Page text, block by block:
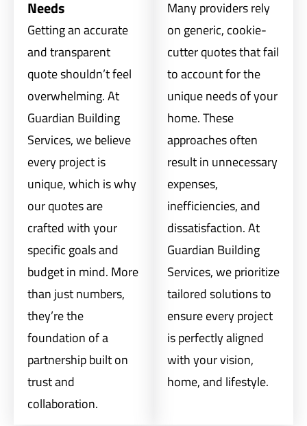
Needs
Getting an accurate
and transparent
quote shouldn’t feel
overwhelming. At
Guardian Building
Services, we believe
every project is
unique, which is why
our quotes are
crafted with your
specific goals and
budget in mind. More
than just numbers,
they’re the
foundation of a
partnership built on
trust and
collaboration.
Many providers rely
on generic, cookie-
cutter quotes that fail
to account for the
unique needs of your
home. These
approaches often
result in unnecessary
expenses,
inefficiencies, and
dissatisfaction. At
Guardian Building
Services, we prioritize
tailored solutions to
ensure every project
is perfectly aligned
with your vision,
home, and lifestyle.